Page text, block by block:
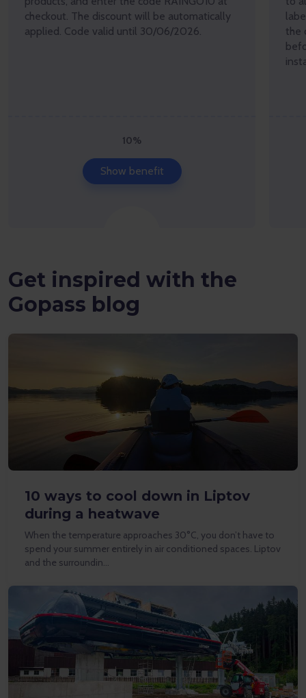
checkout. The discount will be automatically
applied. Code valid until 30/06/2026.
10%
Show benefit
the
Get inspired with the
Gopass blog
10 ways to cool down in Liptov
during a heatwave
When the temperature approaches 30°C, you don’t have to
spend your summer entirely in air conditioned spaces. Liptov
and the surroundin…